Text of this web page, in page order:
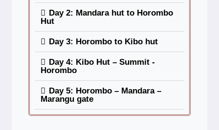
Day 2: Mandara hut to Horombo
Hut
Day 3: Horombo to Kibo hut
Day 4: Kibo Hut – Summit -
Horombo
Day 5: Horombo – Mandara –
Marangu gate